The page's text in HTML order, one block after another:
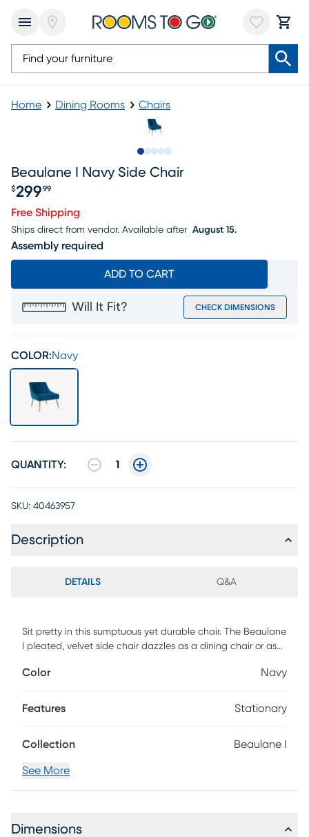
Home Dining Rooms Chairs
Beaulane I Navy Side Chair
$299 99
Free Shipping
Ships direct from vendor. Available after August 15.
Assembly required
ADD TO CART
Will It Fit? CHECK DIMENSIONS
COLOR:Navy
QUANTITY: 1
SKU: 40463957
Description
DETAILS Q&A
Sit pretty in this sumptuous yet durable chair. The Beaulane
I pleated, velvet side chair dazzles as a dining chair or as
matching handle on the back. Prop it into any room for a
Color Navy
Features Stationary
Collection Beaulane I
See More
Dimensions